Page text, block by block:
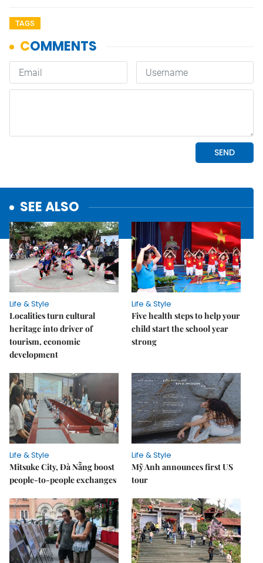
TAGS
SEE ALSO
Life & Style
Localities turn cultural
heritage into driver of
tourism, economic
development
Life & Style
Five health steps to help your
child start the school year
strong
Life & Style
Mitsuke City, Đà Nẵng boost
people-to-people exchanges
Life & Style
Mỹ Anh announces first US
tour